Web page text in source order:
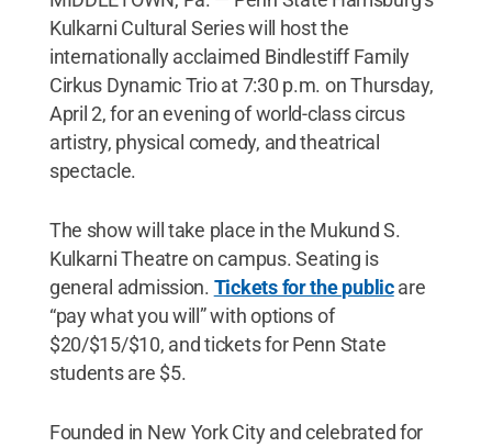
Kulkarni Cultural Series will host the
internationally acclaimed Bindlestiff Family
Cirkus Dynamic Trio at 7:30 p.m. on Thursday,
April 2, for an evening of world-class circus
artistry, physical comedy, and theatrical
spectacle.
The show will take place in the Mukund S.
Kulkarni Theatre on campus. Seating is
general admission. Tickets for the publicare
“pay what you will” with options of
$20/$15/$10, and tickets for Penn State
students are $5.
Founded in New York City and celebrated for